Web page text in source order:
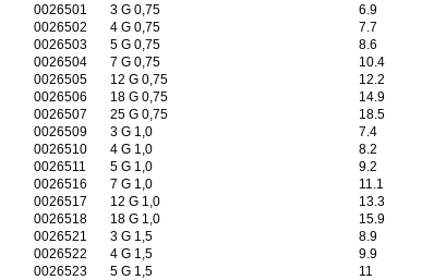
0026501 3 G 0,75 6.9
0026502
4 G 0,75 7.7
0026503
5 G 0,75 8.6
0026504
7 G 0,75 10.4
0026505
12 G 0,75 12.2
0026506
18 G 0,75 14.9
0026507
25 G 0,75 18.5
0026509
3 G 1,0 7.4
0026510
4 G 1,0 8.2
0026511
5 G 1,0 9.2
0026516
7 G 1,0 11.1
0026517
12 G 1,0 13.3
0026518
18 G 1,0 15.9
0026521
3 G 1,5 8.9
0026522
4 G 1,5 9.9
0026523
5 G 1,5 11